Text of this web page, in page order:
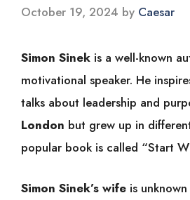
October 19, 2024 by Caesar
Simon Sinek is a well-known
motivational speaker. He
talks about leadership and
London but grew up in
popular book is called “Start
Simon Sinek’s wife is